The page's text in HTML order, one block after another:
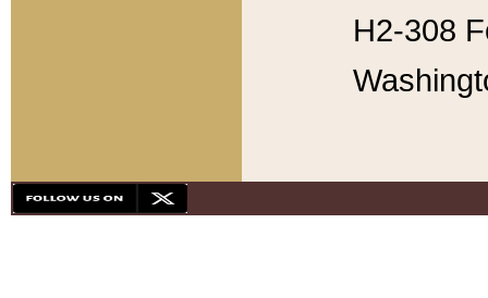
H2-308